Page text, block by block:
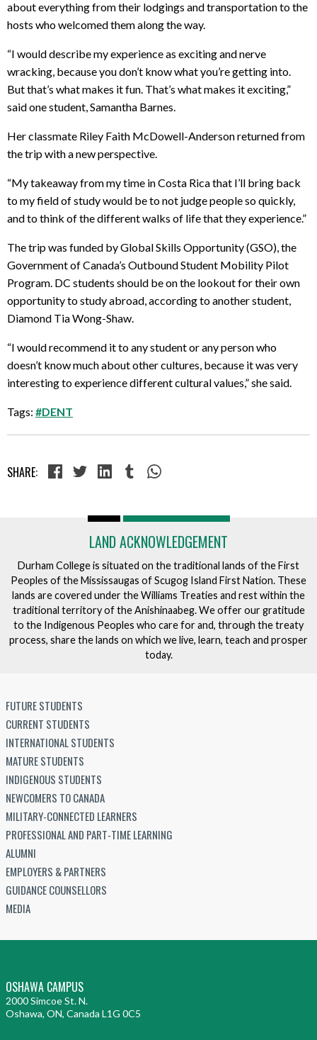
about everything from their lodgings and transportation to the
hosts who welcomed them along the way.
“I would describe my experience as exciting and nerve
wracking, because you don’t know what you’re getting into.
But that’s what makes it fun. That’s what makes it exciting,”
said one student, Samantha Barnes.
Her classmate Riley Faith McDowell-Anderson returned from
the trip with a new perspective.
“My takeaway from my time in Costa Rica that I’ll bring back
to my field of study would be to not judge people so quickly,
and to think of the different walks of life that they experience.”
The trip was funded by Global Skills Opportunity (GSO), the
Government of Canada’s Outbound Student Mobility Pilot
Program. DC students should be on the lookout for their own
opportunity to study abroad, according to another student,
Diamond Tia Wong-Shaw.
“I would recommend it to any student or any person who
doesn’t know much about other cultures, because it was very
interesting to experience different cultural values,” she said.
Tags: #DENT
SHARE:
LAND ACKNOWLEDGEMENT
Durham College is situated on the traditional lands of the First
Peoples of the Mississaugas of Scugog Island First Nation. These
lands are covered under the Williams Treaties and rest within the
traditional territory of the Anishinaabeg. We offer our gratitude
to the Indigenous Peoples who care for and, through the treaty
process, share the lands on which we live, learn, teach and prosper
today.
FUTURE STUDENTS
CURRENT STUDENTS
INTERNATIONAL STUDENTS
MATURE STUDENTS
INDIGENOUS STUDENTS
NEWCOMERS TO CANADA
MILITARY-CONNECTED LEARNERS
PROFESSIONAL AND PART-TIME LEARNING
ALUMNI
EMPLOYERS & PARTNERS
GUIDANCE COUNSELLORS
MEDIA
OSHAWA CAMPUS
2000 Simcoe St. N.
Oshawa, ON, Canada L1G 0C5